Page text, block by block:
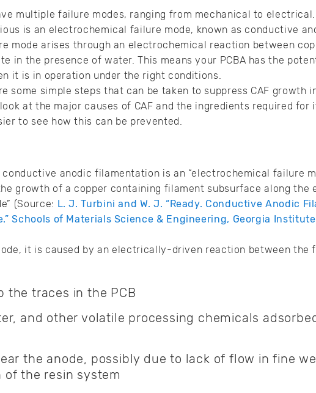
multiple failure modes, ranging from mechanical to
is an electrochemical failure mode, known as conductive
mode arises through an electrochemical reaction between
in the presence of water. This means your PCBA has the
it is in operation under the right conditions.
some simple steps that can be taken to suppress CAF growth
at the major causes of CAF and the ingredients required for
to see how this can be prevented.
conductive anodic filamentation is an “electrochemical failure
growth of a copper containing filament subsurface along the
(Source: L. J. Turbini and W. J. “Ready. Conductive Anodic
Schools of Materials Science & Engineering, Georgia
it is caused by an electrically-driven reaction between the
the traces in the PCB
and other volatile processing chemicals
the anode, possibly due to lack of flow in fine
the resin system